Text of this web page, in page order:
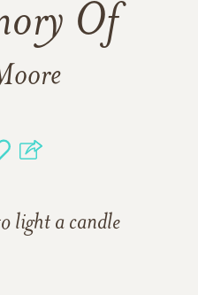
Of
light a candle